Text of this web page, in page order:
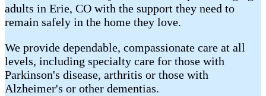
adults in Erie, CO with the support they need to
remain safely in the home they love.
We provide dependable, compassionate care at all
levels, including specialty care for those with
Parkinson's disease, arthritis or those with
Alzheimer's or other dementias.